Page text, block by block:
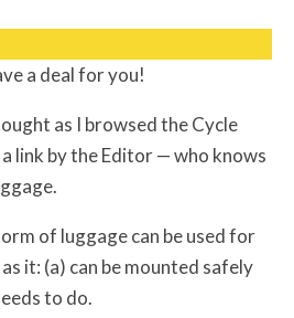
a deal for you!
as I browsed the Cycle
link by the Editor — who knows
of luggage can be used for
it: (a) can be mounted safely
to do.